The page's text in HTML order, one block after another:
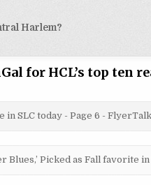
Harlem?
for HCL’s top ten
SLC today - Page 6 -
Blues,’ Picked as Fall favorite